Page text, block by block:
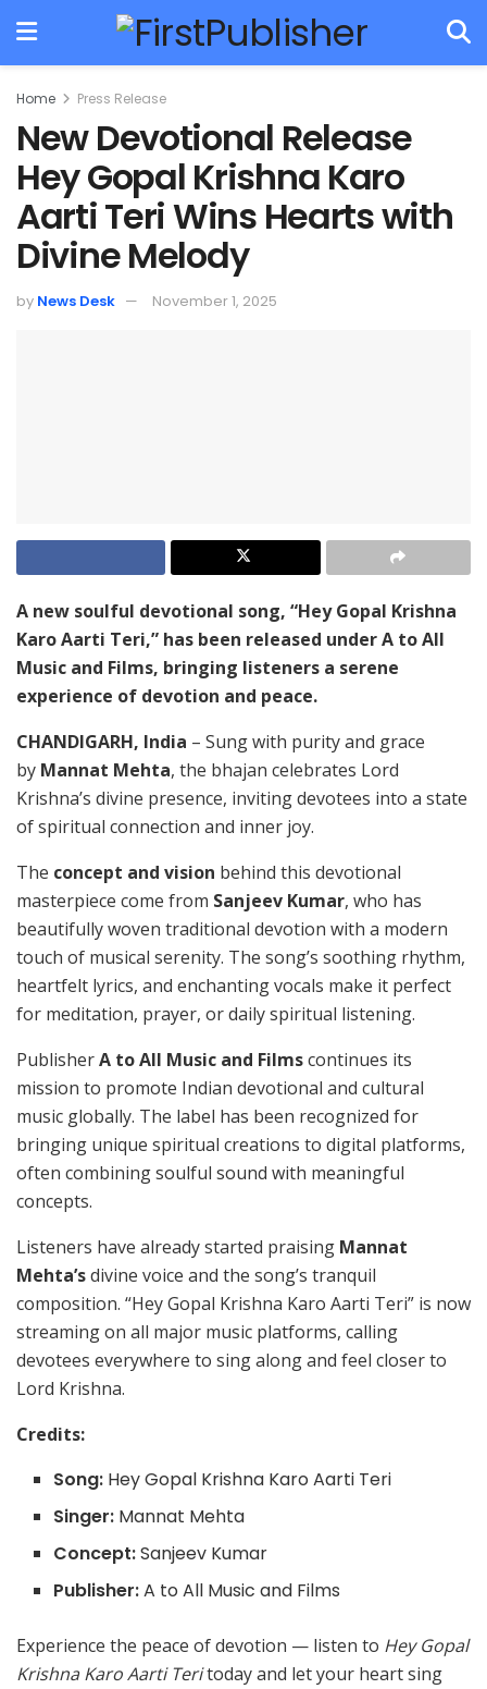
Home Press Release
New Devotional Release
Hey Gopal Krishna Karo
Aarti Teri Wins Hearts with
Divine Melody
by News Desk November 1, 2025
A new soulful devotional song, “Hey Gopal Krishna
Karo Aarti Teri,” has been released under A to All
Music and Films, bringing listeners a serene
experience of devotion and peace.
CHANDIGARH, India – Sung with purity and grace
by Mannat Mehta, the bhajan celebrates Lord
Krishna’s divine presence, inviting devotees into a state
of spiritual connection and inner joy.
The concept and vision behind this devotional
masterpiece come from Sanjeev Kumar, who has
beautifully woven traditional devotion with a modern
touch of musical serenity. The song’s soothing rhythm,
heartfelt lyrics, and enchanting vocals make it perfect
for meditation, prayer, or daily spiritual listening.
PublisherA to All Music and Filmscontinues its
mission to promote Indian devotional and cultural
music globally. The label has been recognized for
bringing unique spiritual creations to digital platforms,
often combining soulful sound with meaningful
concepts.
Listeners have already started praising Mannat
Mehta’sdivine voice and the song’s tranquil
composition. “Hey Gopal Krishna Karo Aarti Teri” is now
streaming on all major music platforms, calling
devotees everywhere to sing along and feel closer to
Lord Krishna.
Credits:
Song: Hey Gopal Krishna Karo Aarti Teri
Singer: Mannat Mehta
Concept:Sanjeev Kumar
Publisher:A to All Music and Films
Experience the peace of devotion — listen to Hey Gopal
Krishna Karo Aarti Teritoday and let your heart sing